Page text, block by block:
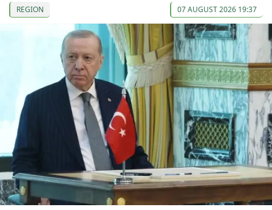
REGION 07 AUGUST 2026 19:37